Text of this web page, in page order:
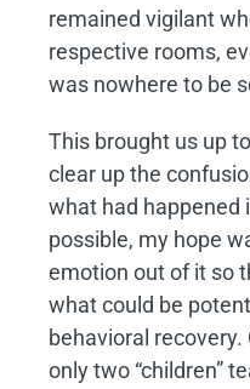
remained vigilant
respective rooms,
was nowhere to be
This brought us up
clear up the
what had happened
possible, my hope
emotion out of it so
what could be
behavioral
only two “children”